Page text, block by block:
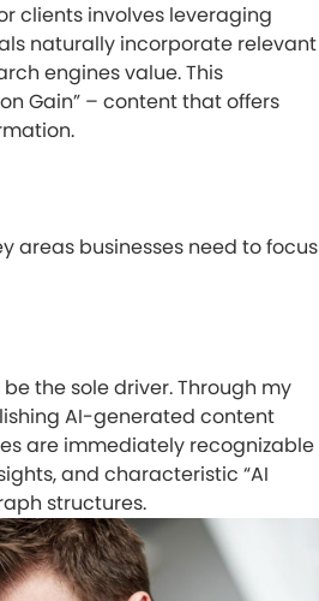
clients involves leveraging
naturally incorporate relevant
engines value. This
Gain” – content that offers
areas businesses need to focus
the sole driver. Through my
AI-generated content
are immediately recognizable
and characteristic “AI
structures.